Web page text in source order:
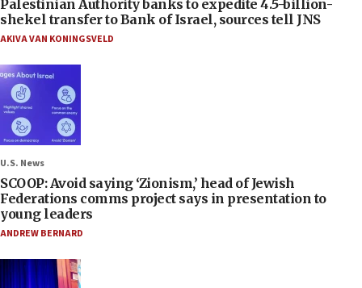
Palestinian Authority banks to expedite 4.5-billion-
shekel transfer to Bank of Israel, sources tell JNS
AKIVA VAN KONINGSVELD
U.S. News
SCOOP: Avoid saying ‘Zionism,’ head of Jewish
Federations comms project says in presentation to
young leaders
ANDREW BERNARD